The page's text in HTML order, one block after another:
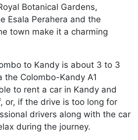
Botanical Gardens,
Esala Perahera and the
town make it a charming
to Kandy is about 3 to 3
the Colombo-Kandy A1
to rent a car in Kandy and
or, if the drive is too long for
drivers along with the car
during the journey.